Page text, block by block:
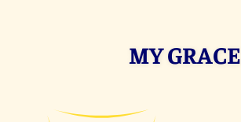
MY GRACE